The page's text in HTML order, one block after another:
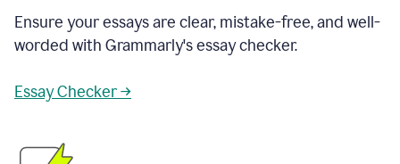
Ensure your essays are clear, mistake-free, and well-
worded with Grammarly's essay checker.
Essay Checker →